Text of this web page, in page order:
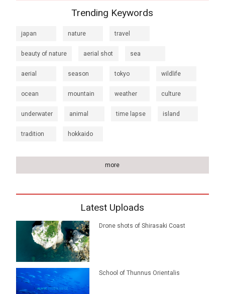
Trending Keywords
japan nature travel
beauty of nature aerial shot sea
aerial season tokyo wildlife
ocean mountain weather culture
underwater animal time lapse island
tradition hokkaido
more
Latest Uploads
Drone shots of Shirasaki Coast
School of Thunnus Orientalis